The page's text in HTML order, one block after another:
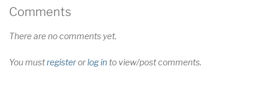
Comments
There are no comments yet.
You mustregisterorlog into view/post comments.